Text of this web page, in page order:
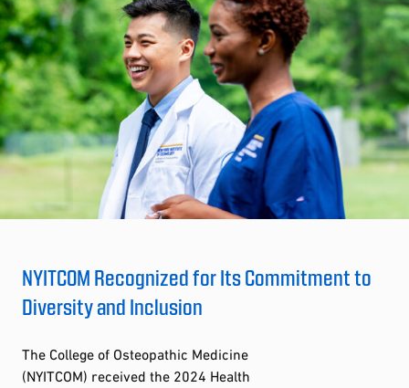
NYITCOM Recognized for Its Commitment to
Diversity and Inclusion
The College of Osteopathic Medicine
(NYITCOM) received the 2024 Health